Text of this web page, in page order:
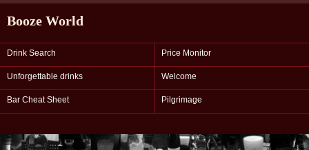
Booze World
Drink Search Price Monitor
Unforgettable drinks Welcome
Bar Cheat Sheet Pilgrimage